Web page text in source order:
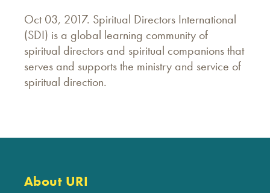
Oct 03, 2017. Spiritual Directors International
(SDI) is a global learning community of
spiritual directors and spiritual companions that
serves and supports the ministry and service of
spiritual direction.
About URI